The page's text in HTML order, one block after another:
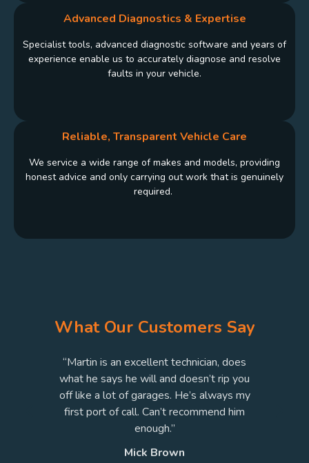
Advanced Diagnostics & Expertise
Specialist tools, advanced diagnostic software and years of
experience enable us to accurately diagnose and resolve
faults in your vehicle.
Reliable, Transparent Vehicle Care
We service a wide range of makes and models, providing
honest advice and only carrying out work that is genuinely
required.
What Our Customers Say
“Martin is an excellent technician, does
what he says he will and doesn’t rip you
off like a lot of garages. He’s always my
first port of call. Can’t recommend him
enough.”
Mick Brown